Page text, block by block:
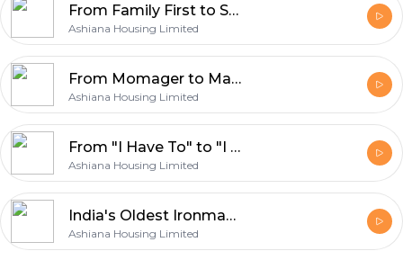
From Family First to Self First: Rekha Desai's Second Innings
Ashiana Housing Limited
From Momager to Manan, Yasmin Sait's Story
Ashiana Housing Limited
From "I Have To" to "I Can" | Rethinking Work, Money & Life
Ashiana Housing Limited
India's Oldest Ironman: Redefining Age at 70
Ashiana Housing Limited